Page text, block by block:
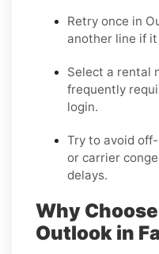
Retry once in
another line if
Select a rental
frequently
login.
Try to avoid
or carrier
delays.
Why
Outlook in